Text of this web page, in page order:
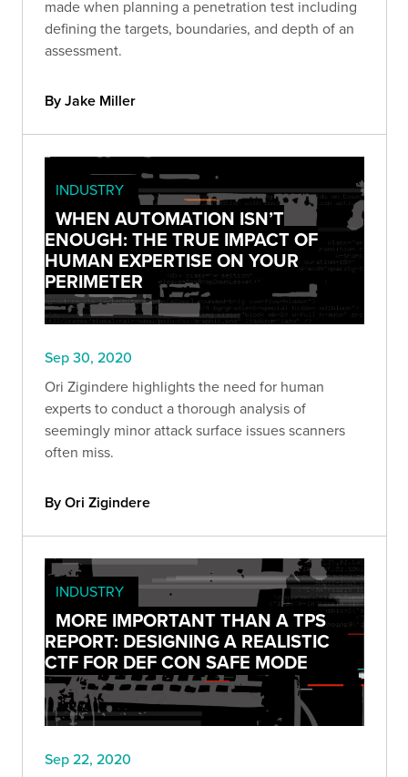
made when planning a penetration test including
defining the targets, boundaries, and depth of an
assessment.
By Jake Miller
INDUSTRY
WHEN AUTOMATION ISN’T
ENOUGH: THE TRUE IMPACT OF
HUMAN EXPERTISE ON YOUR
PERIMETER
Sep 30, 2020
Ori Zigindere highlights the need for human
experts to conduct a thorough analysis of
seemingly minor attack surface issues scanners
often miss.
By Ori Zigindere
INDUSTRY
MORE IMPORTANT THAN A TPS
REPORT: DESIGNING A REALISTIC
CTF FOR DEF CON SAFE MODE
Sep 22, 2020